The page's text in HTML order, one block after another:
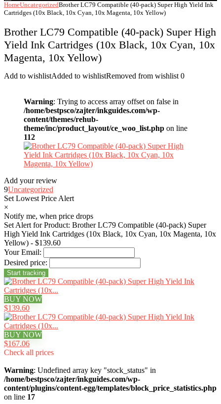
HomeUncategorizedBrother LC79 Compatible (40-pack) Super High Yield Ink
Cartridges (10x Black, 10x Cyan, 10x Magenta, 10x Yellow)
Brother LC79 Compatible (40-pack) Super High
Yield Ink Cartridges (10x Black, 10x Cyan, 10x
Magenta, 10x Yellow)
Add to wishlistAdded to wishlistRemoved from wishlist 0
Warning: Trying to access array offset on false in
/home/bestpsco/zajter/inkguides.com/wp-
content/themes/rehub-
theme/inc/product_layout/ce_woo_list.php on line
112
Add your review
9Uncategorized
Set Lowest Price Alert
×
Notify me, when price drops
Set Alert for Product: Brother LC79 Compatible (40-pack) Super
High Yield Ink Cartridges (10x Black, 10x Cyan, 10x Magenta, 10x
Yellow) - $139.60
Your Email:
Desired price:
BUY NOW
$139.60
BUY NOW
$167.06
Check all prices
Warning: Undefined array key "stock_status" in
/home/bestpsco/zajter/inkguides.com/wp-
content/plugins/content-egg/templates/block_price_statistics.php
on line 17